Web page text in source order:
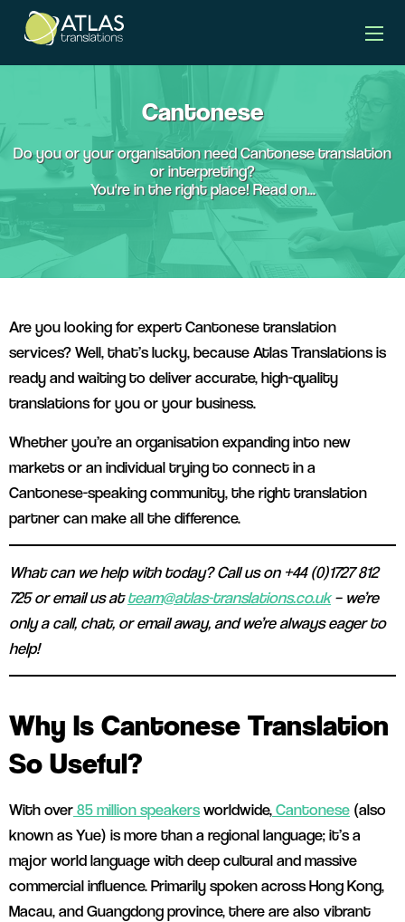
languages banner
Cantonese
Do you or your organisation need Cantonese translation
or interpreting?
You're in the right place! Read on...
Are you looking for expert Cantonese translation
services? Well, that’s lucky, because Atlas Translations is
ready and waiting to deliver accurate, high-quality
translations for you or your business.
Whether you’re an organisation expanding into new
markets or an individual trying to connect in a
Cantonese-speaking community, the right translation
partner can make all the difference.
What can we help with today? Call us on +44 (0)1727 812
725 or email us atteam@atlas-translations.co.uk– we’re
only a call, chat, or email away, and we’re always eager to
help!
Why Is Cantonese Translation
So Useful?
With over85 million speakersworldwide,Cantonese (also
known as Yue) is more than a regional language; it’s a
major world language with deep cultural and massive
commercial influence. Primarily spoken across Hong Kong,
Macau, and Guangdong province, there are also vibrant